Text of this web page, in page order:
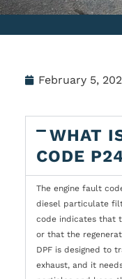
February 5,
WHAT
CODE
The engine fault
diesel particulate
code indicates that
or that the
DPF is designed to
exhaust, and it